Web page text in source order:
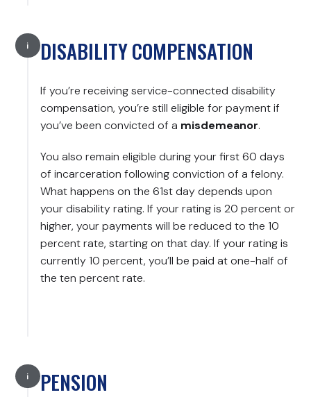
DISABILITY COMPENSATION
If you’re receiving service-connected disability
compensation, you’re still eligible for payment if
you’ve been convicted of a misdemeanor.
You also remain eligible during your first 60 days
of incarceration following conviction of a felony.
What happens on the 61st day depends upon
your disability rating. If your rating is 20 percent or
higher, your payments will be reduced to the 10
percent rate, starting on that day. If your rating is
currently 10 percent, you’ll be paid at one-half of
the ten percent rate.
PENSION